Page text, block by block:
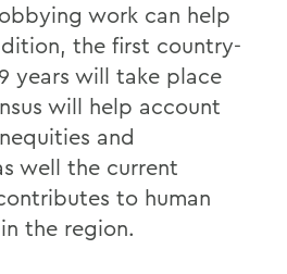
work can help
the first country-
years will take place
will help account
and
well the current
to human
the region.